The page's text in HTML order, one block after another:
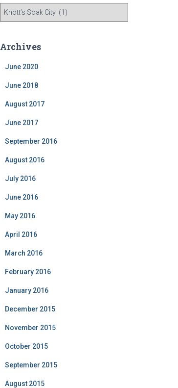
g
Archives
June 2020
June 2018
August 2017
June 2017
September 2016
August 2016
July 2016
June 2016
May 2016
April 2016
March 2016
February 2016
January 2016
December 2015
November 2015
October 2015
September 2015
August 2015